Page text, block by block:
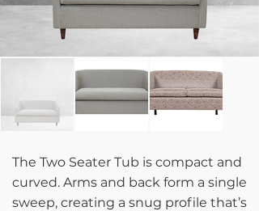
The Two Seater Tub is compact and
curved. Arms and back form a single
sweep, creating a snug profile that’s